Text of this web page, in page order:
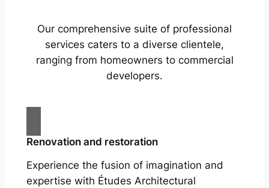
Our comprehensive suite of professional
services caters to a diverse clientele,
ranging from homeowners to commercial
developers.
Renovation and restoration
Experience the fusion of imagination and
expertise with Études Architectural